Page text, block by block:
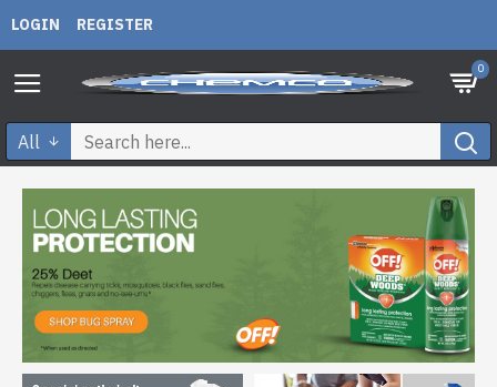
LOGIN REGISTER
0
All